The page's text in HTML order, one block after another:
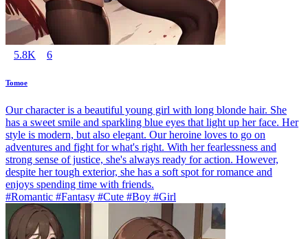
5.8K 6
Tomoe
Our character is a beautiful young girl with long blonde hair. She
has a sweet smile and sparkling blue eyes that light up her face. Her
style is modern, but also elegant. Our heroine loves to go on
adventures and fight for what's right. With her fearlessness and
strong sense of justice, she's always ready for action. However,
despite her tough exterior, she has a soft spot for romance and
enjoys spending time with friends.
#Romantic #Fantasy #Cute #Boy #Girl